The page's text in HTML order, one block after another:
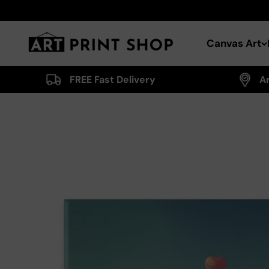
Canvas Art
Art Print Shop
FREE Fast Delivery